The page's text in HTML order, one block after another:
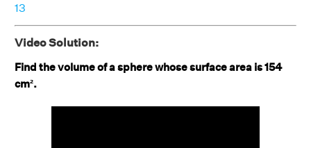
13
Video Solution:
Find the volume of a sphere whose surface area is 154
cm².